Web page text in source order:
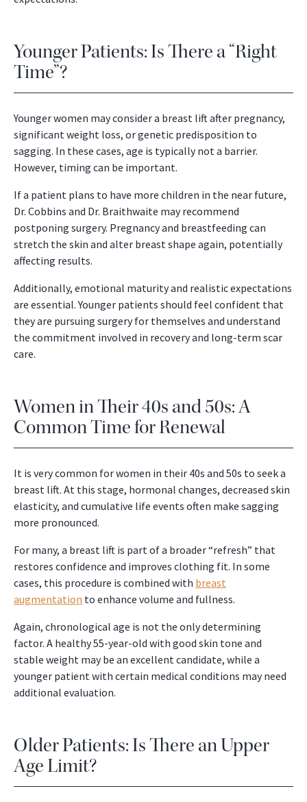
Younger Patients: Is There a “Right
Time”?
Younger women may consider a breast lift after pregnancy,
significant weight loss, or genetic predisposition to
sagging. In these cases, age is typically not a barrier.
However, timing can be important.
If a patient plans to have more children in the near future,
Dr. Cobbins and Dr. Braithwaite may recommend
postponing surgery. Pregnancy and breastfeeding can
stretch the skin and alter breast shape again, potentially
affecting results.
Additionally, emotional maturity and realistic expectations
are essential. Younger patients should feel confident that
they are pursuing surgery for themselves and understand
the commitment involved in recovery and long-term scar
care.
Women in Their 40s and 50s: A
Common Time for Renewal
It is very common for women in their 40s and 50s to seek a
breast lift. At this stage, hormonal changes, decreased skin
elasticity, and cumulative life events often make sagging
more pronounced.
For many, a breast lift is part of a broader “refresh” that
restores confidence and improves clothing fit. In some
cases, this procedure is combined with breast
augmentation to enhance volume and fullness.
Again, chronological age is not the only determining
factor. A healthy 55-year-old with good skin tone and
stable weight may be an excellent candidate, while a
younger patient with certain medical conditions may need
additional evaluation.
Older Patients: Is There an Upper
Age Limit?